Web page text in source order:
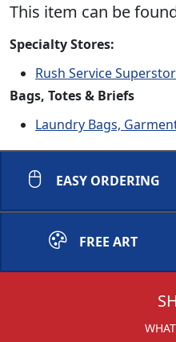
This item can be
Specialty Stores:
Rush Service
Bags, Totes & Briefs
Laundry Bags,
EASY ORDERING
FREE ART